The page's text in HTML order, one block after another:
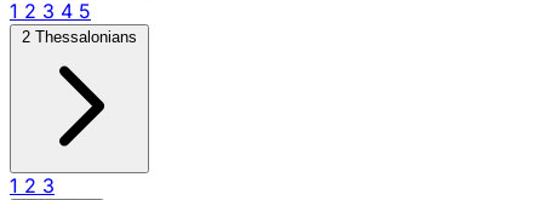
1 2 3 4 5
2 Thessalonians
1 2 3